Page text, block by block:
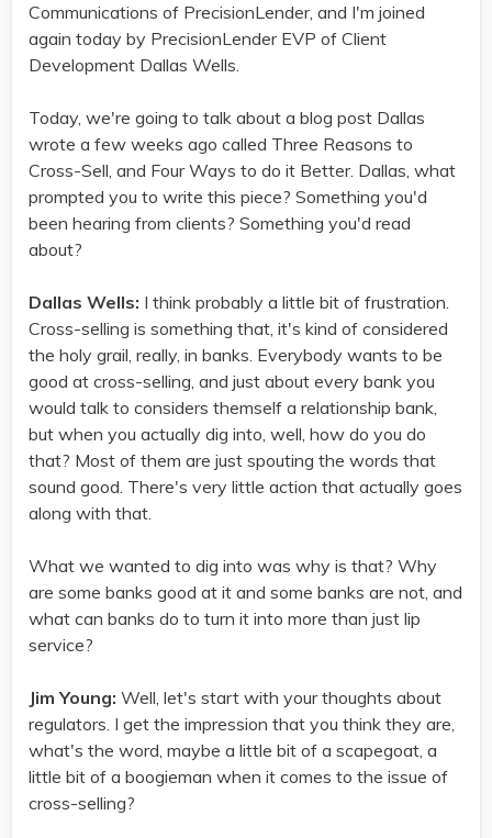
Communications of PrecisionLender, and I'm joined
again today by PrecisionLender EVP of Client
Development Dallas Wells.
Today, we're going to talk about a blog post Dallas
wrote a few weeks ago called Three Reasons to
Cross-Sell, and Four Ways to do it Better. Dallas, what
prompted you to write this piece? Something you'd
been hearing from clients? Something you'd read
about?
Dallas Wells: I think probably a little bit of frustration.
Cross-selling is something that, it's kind of considered
the holy grail, really, in banks. Everybody wants to be
good at cross-selling, and just about every bank you
would talk to considers themself a relationship bank,
but when you actually dig into, well, how do you do
that? Most of them are just spouting the words that
sound good. There's very little action that actually goes
along with that.
What we wanted to dig into was why is that? Why
are some banks good at it and some banks are not, and
what can banks do to turn it into more than just lip
service?
Jim Young: Well, let's start with your thoughts about
regulators. I get the impression that you think they are,
what's the word, maybe a little bit of a scapegoat, a
little bit of a boogieman when it comes to the issue of
cross-selling?